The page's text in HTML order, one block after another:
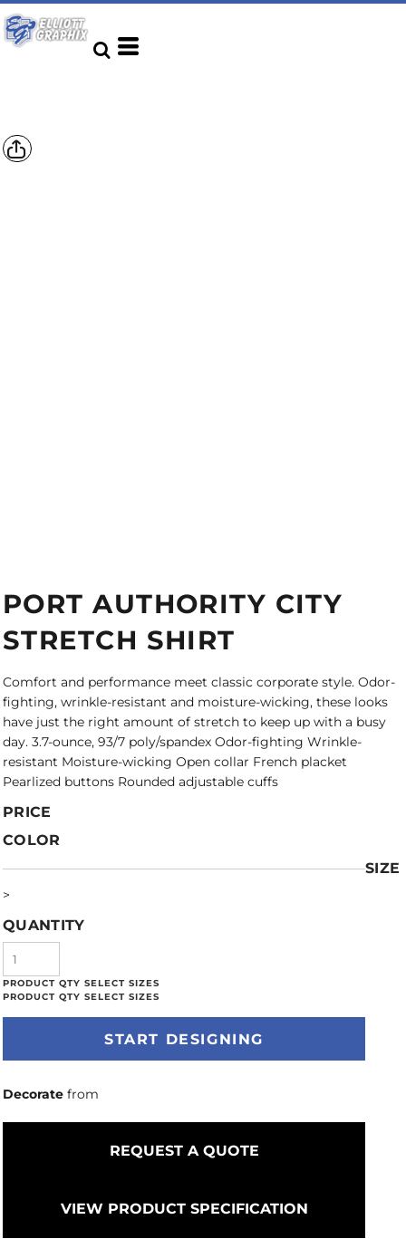
PORT AUTHORITY CITY
STRETCH SHIRT
Comfort and performance meet classic corporate style. Odor-
fighting, wrinkle-resistant and moisture-wicking, these looks
have just the right amount of stretch to keep up with a busy
day. 3.7-ounce, 93/7 poly/spandex Odor-fighting Wrinkle-
resistant Moisture-wicking Open collar French placket
Pearlized buttons Rounded adjustable cuffs
PRICE
COLOR
SIZE
>
QUANTITY
START DESIGNING
Decorate from
REQUEST A QUOTE
VIEW PRODUCT SPECIFICATION